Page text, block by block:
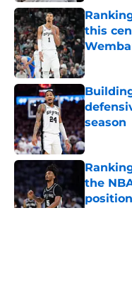
this
Published
season
Published
the
position